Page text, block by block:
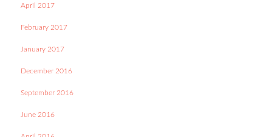
April 2017
February 2017
January 2017
December 2016
September 2016
June 2016